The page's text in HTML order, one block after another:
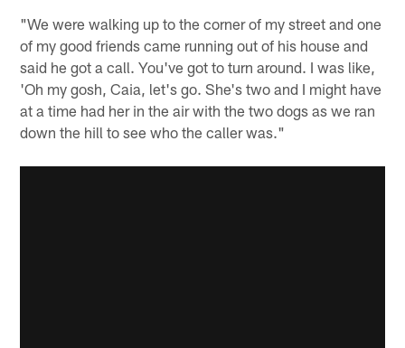
"We were walking up to the corner of my street and one
of my good friends came running out of his house and
said he got a call. You've got to turn around. I was like,
'Oh my gosh, Caia, let's go. She's two and I might have
at a time had her in the air with the two dogs as we ran
down the hill to see who the caller was."